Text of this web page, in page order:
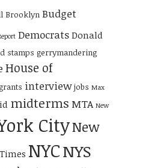
Brooklyn Budget
Democrats Donald
stamps gerrymandering
House of
interview jobs Max
midterms MTA New
CityNew
NYCNYS